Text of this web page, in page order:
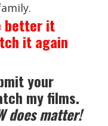
better it
it again
your
my films.
does matter!